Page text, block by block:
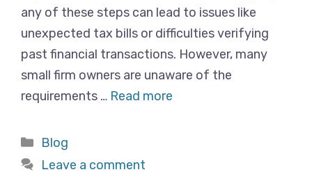
any of these steps can lead to issues like
unexpected tax bills or difficulties verifying
past financial transactions. However, many
small firm owners are unaware of the
requirements … Read more
Categories
Blog
Leave a comment